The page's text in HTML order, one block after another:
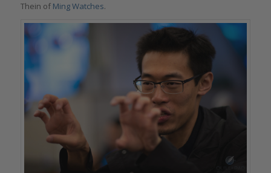
Thein of Ming Watches.